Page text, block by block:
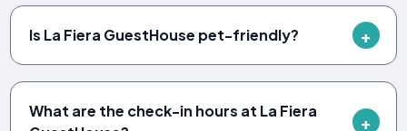
Is La Fiera GuestHouse pet-friendly?
What are the check-in hours at La Fiera